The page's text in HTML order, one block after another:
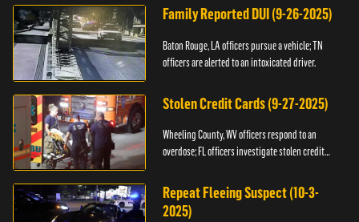
Family Reported DUI (9-26-2025)
Baton Rouge, LA officers pursue a vehicle; TN
officers are alerted to an intoxicated driver.
Stolen Credit Cards (9-27-2025)
Wheeling County, WV officers respond to an
overdose; FL officers investigate stolen credit
Repeat Fleeing Suspect (10-3-
2025)